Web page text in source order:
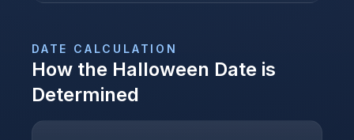
DATE CALCULATION
How the Halloween Date is
Determined